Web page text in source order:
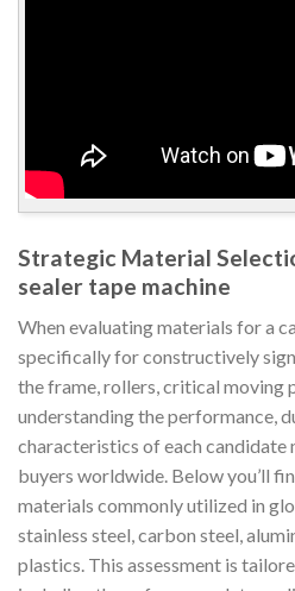
Strategic Material
sealer tape machine
When evaluating materials for a
specifically for constructively
the frame, rollers, critical moving
understanding the performance,
characteristics of each
buyers worldwide. Below you’ll
materials commonly utilized in
stainless steel, carbon steel,
plastics. This assessment is